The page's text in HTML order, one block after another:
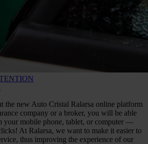
the new Auto Cristal Ralarsa online platform
company or a broker, you will be able
your mobile phone, tablet, or computer —
At Ralarsa, we want to make it easier to
thus improving the experience of our